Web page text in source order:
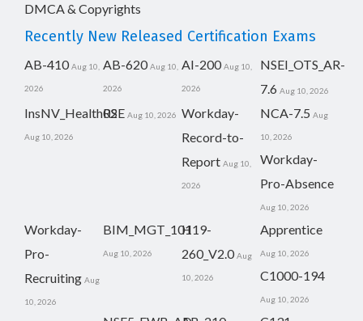
DMCA & Copyrights
Recently New Released Certification Exams
AB-410 Aug 10,
2026
AB-620 Aug 10,
2026
AI-200 Aug 10,
2026
NSEI_OTS_AR-
7.6 Aug 10, 2026
InsNV_Health02
Aug 10, 2026
RSE Aug 10, 2026 Workday-
Record-to-
Report Aug 10,
2026
NCA-7.5 Aug
10, 2026
Workday-
Pro-Absence
Aug 10, 2026
Workday-
Pro-
Recruiting Aug
10, 2026
BIM_MGT_101
Aug 10, 2026
H19-
260_V2.0 Aug
10, 2026
Apprentice
Aug 10, 2026
C1000-194
Aug 10, 2026